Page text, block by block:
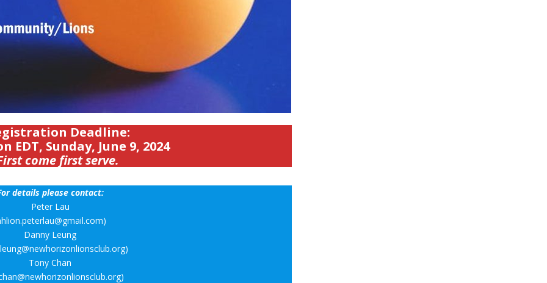
Deadline:
EDT, Sunday, June 9, 2024
come first serve.
details please contact:
Peter Lau
Danny Leung
Tony Chan